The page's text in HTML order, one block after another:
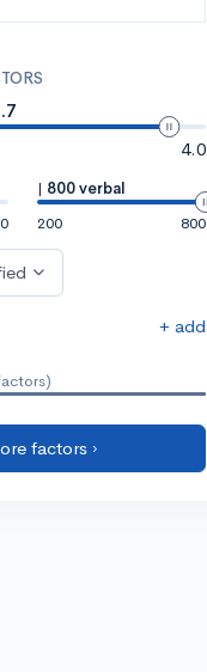
4.0
| 800 verbal
200
800
+ add
factors ›